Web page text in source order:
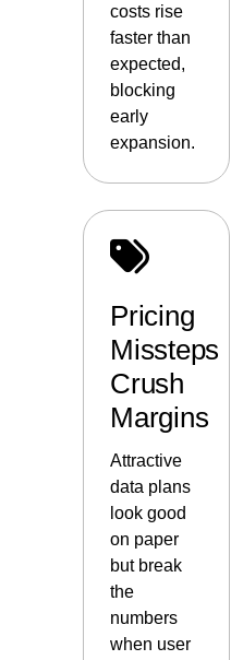
costs rise
faster than
expected,
blocking
early
expansion.
Pricing
Missteps
Crush
Margins
Attractive
data plans
look good
on paper
but break
the
numbers
when user